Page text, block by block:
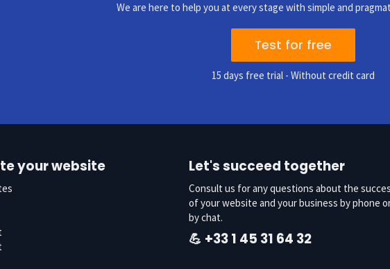
We are here to help you at every stage with simple and
Test for free
15 days free trial - Without credit card
your website Let's succeed together
Consult us for any questions about the
of your website and your business by phone
by chat.
💪 +33 1 45 31 64 32